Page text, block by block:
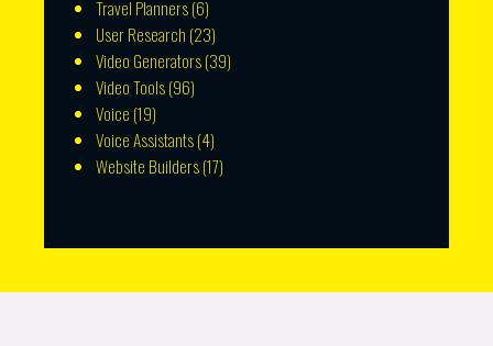
Travel Planners(6)
User Research (23)
Video Generators(39)
Video Tools(96)
Voice (19)
Voice Assistants(4)
Website Builders(17)